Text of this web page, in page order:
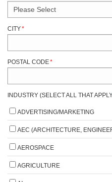
CITY*
POSTAL CODE*
INDUSTRY (SELECT ALL THAT
ADVERTISING/MARKETING
AEC (ARCHITECTURE,
AEROSPACE
AGRICULTURE